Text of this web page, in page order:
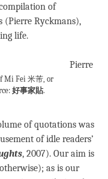
of
(Pierre Ryckmans),
life.
Mi Fei 米芾, or
好事家貼.
Pierre
of quotations was
of idle readers’
, 2007). Our aim is
as is our